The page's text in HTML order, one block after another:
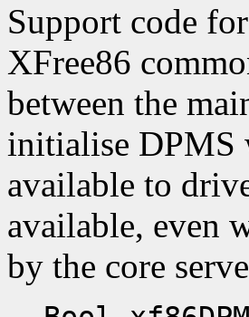
Support code
XFree86
between the
initialise DPMS
available to
available, even
by the core